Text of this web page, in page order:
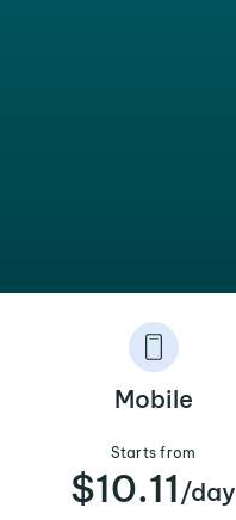
Mobile
Starts from
$10.11 /day